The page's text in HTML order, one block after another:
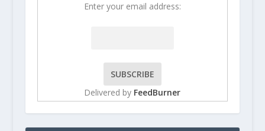
Enter your email address:
Delivered by FeedBurner